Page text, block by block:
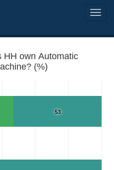
HH own Automatic
(%)
53